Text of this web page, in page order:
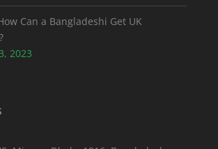
Can a Bangladeshi Get UK
2023